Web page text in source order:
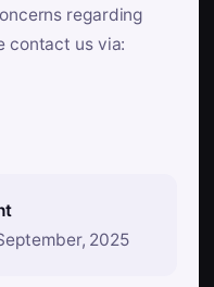
regarding
contact us via:
2025